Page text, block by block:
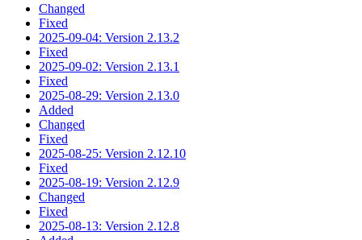
Changed
Fixed
2025-09-04: Version 2.13.2
Fixed
2025-09-02: Version 2.13.1
Fixed
2025-08-29: Version 2.13.0
Added
Changed
Fixed
2025-08-25: Version 2.12.10
Fixed
2025-08-19: Version 2.12.9
Changed
Fixed
2025-08-13: Version 2.12.8